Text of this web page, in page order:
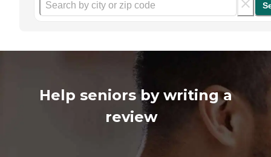
Help seniors by writing a
review